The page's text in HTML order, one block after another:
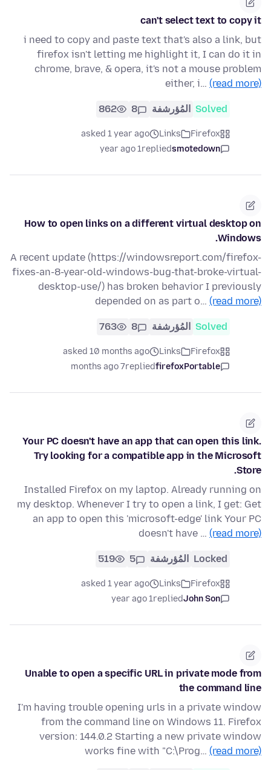
can't select text to copy it
i need to copy and paste text that's also a link, but
firefox isn't letting me highlight it, I can do it in
chrome, brave, & opera, it's not a mouse problem
either, i… (read more)
Solved المُؤرشفة 8
862
Firefox
Links
asked 1 year ago
smotedown
replied
1 year ago
How to open links on a different virtual desktop on
Windows.
A recent update (https://windowsreport.com/firefox-
fixes-an-8-year-old-windows-bug-that-broke-virtual-
desktop-use/) has broken behavior I previously
depended on as part o… (read more)
Solved المُؤرشفة 8
763
Firefox
Links
asked 10 months ago
firefoxPortable
replied
7 months ago
Your PC doesn't have an app that can open this link.
Try looking for a compatible app in the Microsoft
Store.
Installed Firefox on my laptop. Already running on
my desktop. Whenever I try to open a link, I get: Get
an app to open this 'microsoft-edge' link Your PC
doesn't have … (read more)
Locked المُؤرشفة 5
519
Firefox
Links
asked 1 year ago
John Son
replied
1 year ago
Unable to open a specific URL in private mode from
the command line
I'm having trouble opening urls in a private window
from the command line on Windows 11. Firefox
version: 144.0.2 Starting a new private window
works fine with "C:\Prog… (read more)